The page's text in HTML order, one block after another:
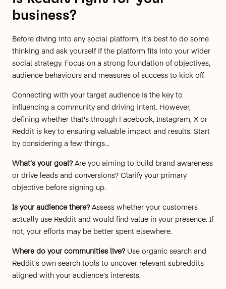
business?
Before diving into any social platform, it's best to do some
thinking and ask yourself if the platform fits into your wider
social strategy. Focus on a strong foundation of objectives,
audience behaviours and measures of success to kick off.
Connecting with your target audience is the key to
influencing a community and driving intent. However,
defining whether that's through Facebook, Instagram, X or
Reddit is key to ensuring valuable impact and results. Start
by considering a few things...
What’s your goal?Are you aiming to build brand awareness
or drive leads and conversions? Clarify your primary
objective before signing up.
Is your audience there?Assess whether your customers
actually use Reddit and would find value in your presence. If
not, your efforts may be better spent elsewhere.
Where do your communities live?Use organic search and
Reddit’s own search tools to uncover relevant subreddits
aligned with your audience’s interests.